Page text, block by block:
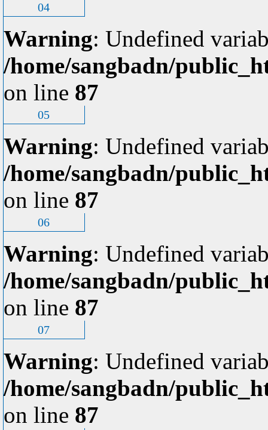
04
Warning: Undefined
/home/sangbadn/
on line 87
05
Warning: Undefined
/home/sangbadn/
on line 87
06
Warning: Undefined
/home/sangbadn/
on line 87
07
Warning: Undefined
/home/sangbadn/
on line 87